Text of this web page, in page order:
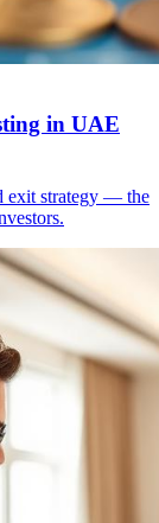
in UAE
exit strategy — the